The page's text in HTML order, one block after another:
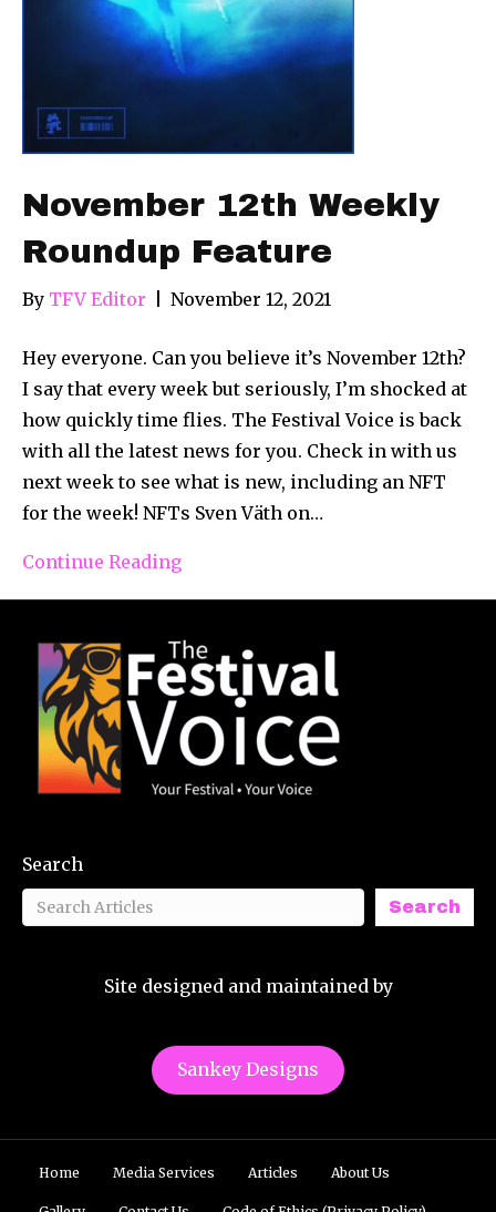
November 12th Weekly
Roundup Feature
By TFV Editor November 12, 2021
Hey everyone. Can you believe it’s November 12th?
I say that every week but seriously, I’m shocked at
how quickly time flies. The Festival Voice is back
with all the latest news for you. Check in with us
next week to see what is new, including an NFT
for the week! NFTs Sven Väth on…
Continue Reading
Search
Search
Site designed and maintained by
Sankey Designs
Home Media Services Articles About Us